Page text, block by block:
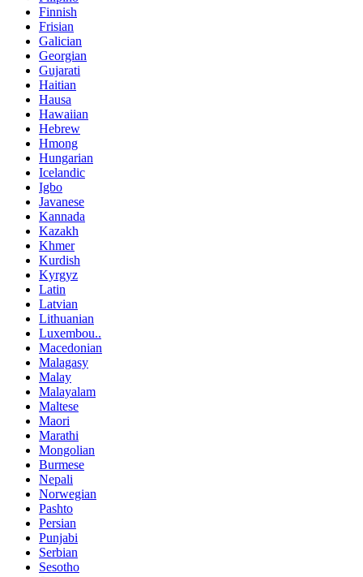
Finnish
Frisian
Galician
Georgian
Gujarati
Haitian
Hausa
Hawaiian
Hebrew
Hmong
Hungarian
Icelandic
Igbo
Javanese
Kannada
Kazakh
Khmer
Kurdish
Kyrgyz
Latin
Latvian
Lithuanian
Luxembou..
Macedonian
Malagasy
Malay
Malayalam
Maltese
Maori
Marathi
Mongolian
Burmese
Nepali
Norwegian
Pashto
Persian
Punjabi
Serbian
Sesotho